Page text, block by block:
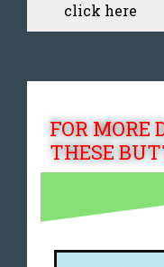
click here
FOR MORE
THESE